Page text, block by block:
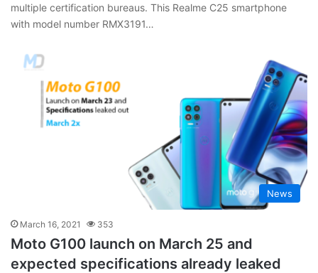
multiple certification bureaus. This Realme C25 smartphone
with model number RMX3191…
News
March 16, 2021 353
Moto G100 launch on March 25 and
expected specifications already leaked